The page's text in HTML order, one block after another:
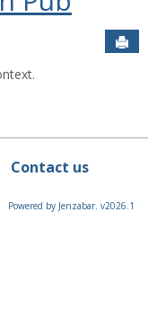
Contact us
Powered by Jenzabar. v2026.1